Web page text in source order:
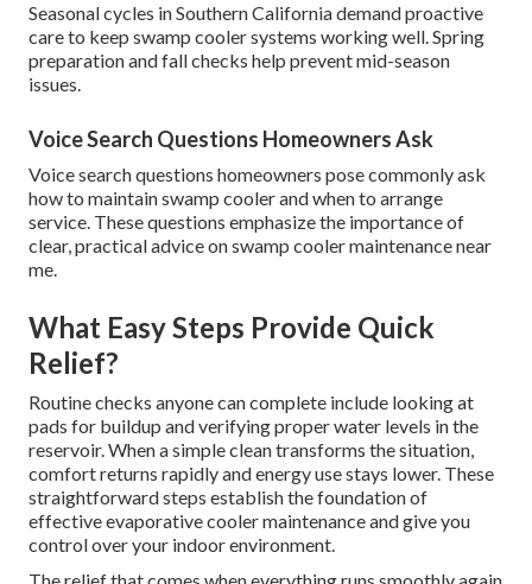
Seasonal cycles in Southern California demand proactive
care to keep swamp cooler systems working well. Spring
preparation and fall checks help prevent mid-season
issues.
Voice Search Questions Homeowners Ask
Voice search questions homeowners pose commonly ask
how to maintain swamp cooler and when to arrange
service. These questions emphasize the importance of
clear, practical advice on swamp cooler maintenance near
me.
What Easy Steps Provide Quick
Relief?
Routine checks anyone can complete include looking at
pads for buildup and verifying proper water levels in the
reservoir. When a simple clean transforms the situation,
comfort returns rapidly and energy use stays lower. These
straightforward steps establish the foundation of
effective evaporative cooler maintenance and give you
control over your indoor environment.